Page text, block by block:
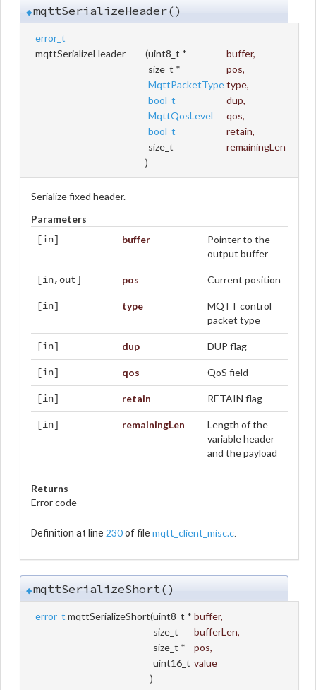
◆mqttSerializeHeader()
error_t
mqttSerializeHeader
(uint8_t * buffer,
size_t *
pos,
MqttPacketTypetype,
bool_t
dup,
MqttQosLevel
qos,
bool_t
retain,
size_t
remainingLen
)
Serialize fixed header.
Parameters
[in] buffer
Pointer to the
output buffer
[in,out] pos Current position
[in] type
MQTT control
packet type
[in] dup DUP flag
[in] qos QoS field
[in] retain RETAIN flag
[in] remainingLen
Length of the
variable header
and the payload
Returns
Error code
Definition at line 230of file mqtt_client_misc.c
◆mqttSerializeShort()
error_t mqttSerializeShort(uint8_t * buffer,
size_t
bufferLen,
size_t *
pos,
uint16_t value
)